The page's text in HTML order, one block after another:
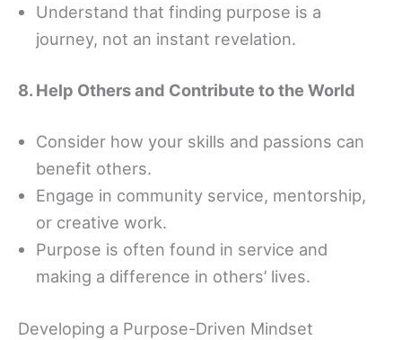
Understand that finding purpose is a
journey, not an instant revelation.
8. Help Others and Contribute to the World
Consider how your skills and passions can
benefit others.
Engage in community service, mentorship,
or creative work.
Purpose is often found in service and
making a difference in others’ lives.
Developing a Purpose-Driven Mindset